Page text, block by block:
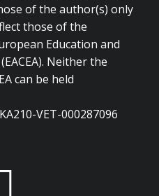
of the author(s) only
those of the
Education and
Neither the
can be held
VET-000287096